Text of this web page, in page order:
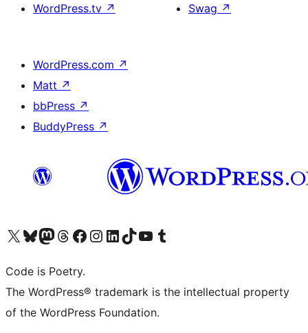
WordPress.tv ↗
Swag ↗
WordPress.com ↗
Matt ↗
bbPress ↗
BuddyPress ↗
Visit our X (formerly Twitter) account
Visit our Bluesky account
Visit our Mastodon account
Visit our Threads account
Visit our Facebook page
Visit our Instagram account
Visit our LinkedIn account
Visit our TikTok account
Visit our YouTube channel
Visit our Tumblr account
Code is Poetry.
The WordPress® trademark is the intellectual property
of the WordPress Foundation.